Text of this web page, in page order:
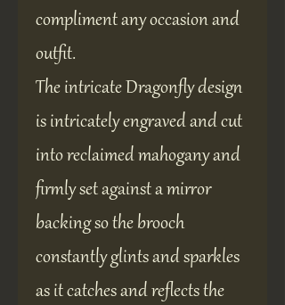
compliment any occasion and
outfit.
The intricate Dragonfly design
is intricately engraved and cut
into reclaimed mahogany and
firmly set against a mirror
backing so the brooch
constantly glints and sparkles
as it catches and reflects the